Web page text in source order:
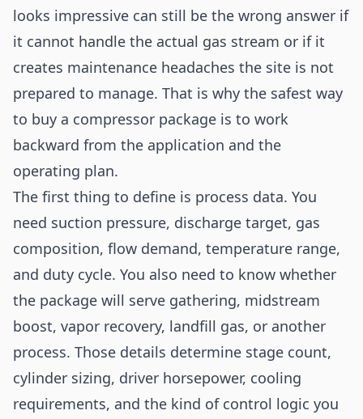
looks impressive can still be the wrong answer if
it cannot handle the actual gas stream or if it
creates maintenance headaches the site is not
prepared to manage. That is why the safest way
to buy a compressor package is to work
backward from the application and the
operating plan.
The first thing to define is process data. You
need suction pressure, discharge target, gas
composition, flow demand, temperature range,
and duty cycle. You also need to know whether
the package will serve gathering, midstream
boost, vapor recovery, landfill gas, or another
process. Those details determine stage count,
cylinder sizing, driver horsepower, cooling
requirements, and the kind of control logic you